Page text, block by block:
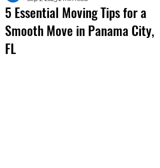
5 Essential Moving Tips for a
Smooth Move in Panama City,
FL